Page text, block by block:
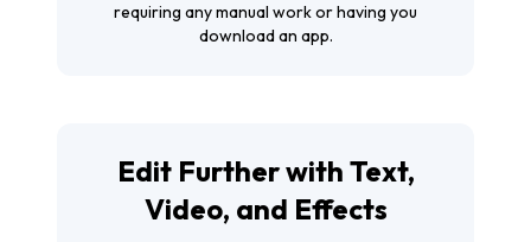
requiring any manual work or having you
download an app.
Edit Further with Text,
Video, and Effects